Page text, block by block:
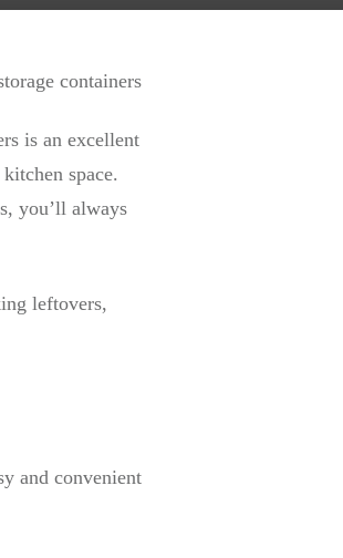
is an excellent
space.
you’ll always
leftovers,
and convenient